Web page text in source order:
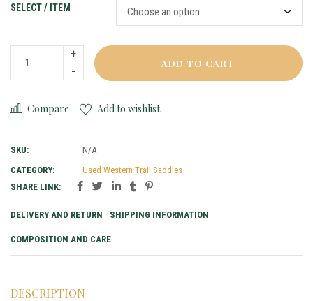
SELECT / ITEM
ADD TO CART
Compare Add to wishlist
SKU:
N/A
CATEGORY:
Used Western Trail Saddles
SHARE LINK:
DELIVERY AND RETURN SHIPPING INFORMATION
COMPOSITION AND CARE
DESCRIPTION